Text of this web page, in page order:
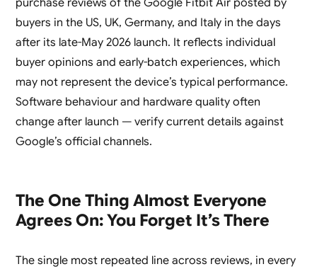
purchase reviews of the Google Fitbit Air posted by
buyers in the US, UK, Germany, and Italy in the days
after its late-May 2026 launch. It reflects individual
buyer opinions and early-batch experiences, which
may not represent the device’s typical performance.
Software behaviour and hardware quality often
change after launch — verify current details against
Google’s official channels.
The One Thing Almost Everyone
Agrees On: You Forget It’s There
The single most repeated line across reviews, in every